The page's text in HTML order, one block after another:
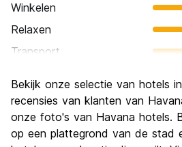
Winkelen
Relaxen
Transport
Cultuur
Uitgaan
Waarde voor uw geld
Bekijk onze selectie van hotels
recensies van klanten van
onze foto's van Havana hotels.
op een plattegrond van de stad